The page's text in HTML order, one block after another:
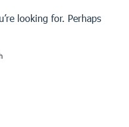
looking for. Perhaps